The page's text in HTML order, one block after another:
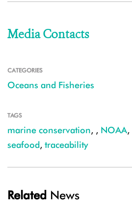
Media Contacts
CATEGORIES
Oceans and Fisheries
TAGS
marine conservation, , NOAA,
seafood, traceability
Related News